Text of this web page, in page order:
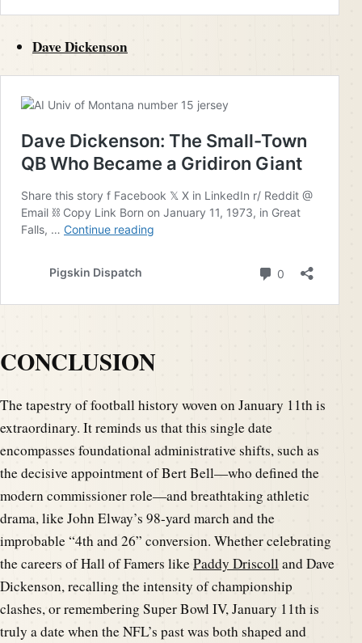
Dave Dickenson
CONCLUSION
The tapestry of football history woven on January 11th is
extraordinary. It reminds us that this single date
encompasses foundational administrative shifts, such as
the decisive appointment of Bert Bell—who defined the
modern commissioner role—and breathtaking athletic
drama, like John Elway’s 98-yard march and the
improbable “4th and 26” conversion. Whether celebrating
the careers of Hall of Famers likePaddy Driscolland Dave
Dickenson, recalling the intensity of championship
clashes, or remembering Super Bowl IV, January 11th is
truly a date when the NFL’s past was both shaped and